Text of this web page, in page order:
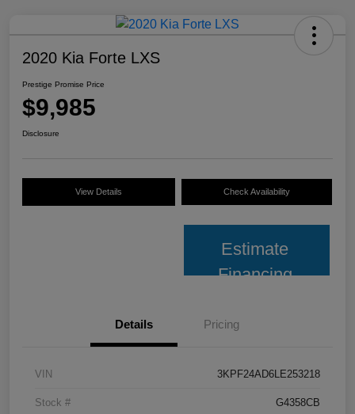
2020 Kia Forte LXS
Prestige Promise Price
$9,985
Disclosure
View Details Check Availability
Estimate
Financing
Details Pricing
VIN 3KPF24AD6LE253218
Stock # G4358CB